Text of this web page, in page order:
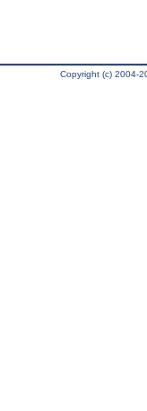
Copyright (c) 2004-